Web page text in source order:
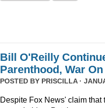
Bill O'Reilly
Parenthood, War
POSTED BY PRISCILLA·
Despite Fox News' claim that